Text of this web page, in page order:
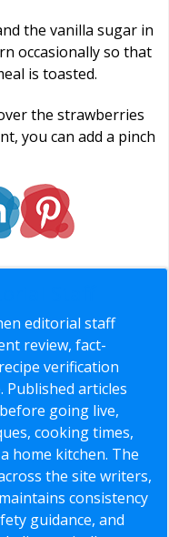
the vanilla sugar in
occasionally so that
is toasted.
the strawberries
you can add a pinch
editorial staff
review, fact-
verification
Published articles
going live,
cooking times,
home kitchen. The
the site writers,
consistency
guidance, and